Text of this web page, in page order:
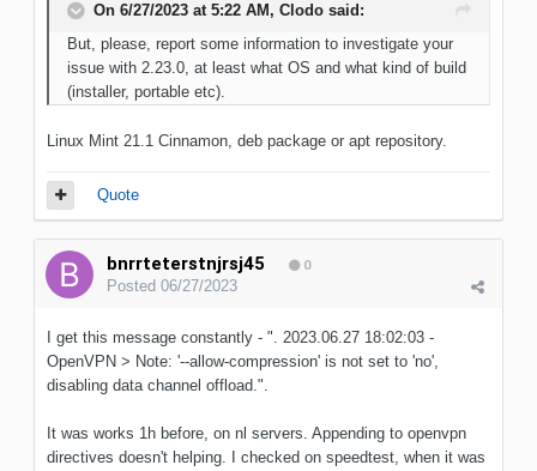
On 6/27/2023 at 5:22 AM, Clodo said:
But, please, report some information to investigate your
issue with 2.23.0, at least what OS and what kind of build
(installer, portable etc).
Linux Mint 21.1 Cinnamon, deb package or apt repository.
Quote
bnrrteterstnjrsj45 0
Posted 06/27/2023
I get this message constantly - ". 2023.06.27 18:02:03 -
OpenVPN > Note: '--allow-compression' is not set to 'no',
disabling data channel offload.".
It was works 1h before, on nl servers. Appending to openvpn
directives doesn't helping. I checked on speedtest, when it was